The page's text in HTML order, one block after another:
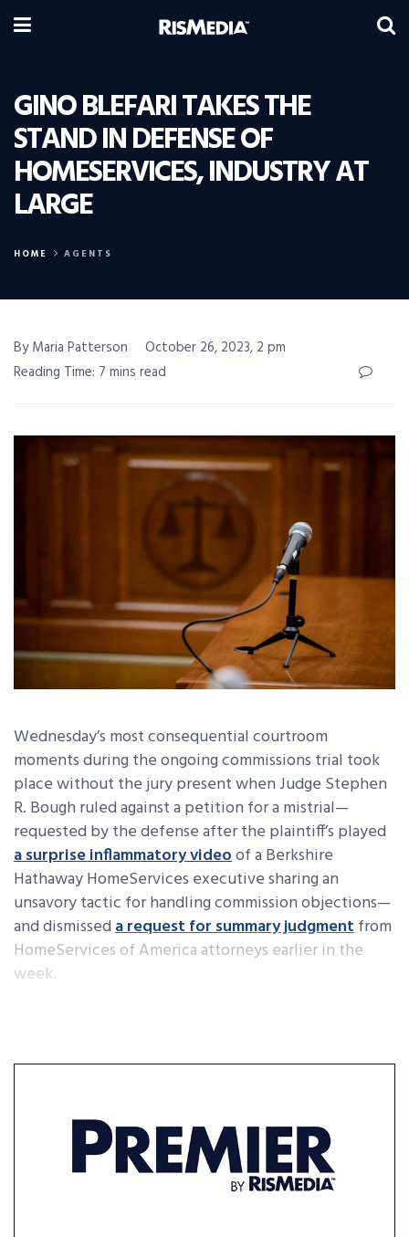
GINO BLEFARI TAKES THE
STAND IN DEFENSE OF
HOMESERVICES, INDUSTRY AT
LARGE
HOME AGENTS
By Maria Patterson
October 26, 2023, 2 pm
Reading Time: 7 mins read
Wednesday’s most consequential courtroom
moments during the ongoing commissions trial took
place without the jury present when Judge Stephen
R. Bough ruled against a petition for a mistrial—
requested by the defense after the plaintiff’s played
a surprise inflammatory videoof a Berkshire
Hathaway HomeServices executive sharing an
unsavory tactic for handling commission objections—
and dismisseda request for summary judgmentfrom
HomeServices of America attorneys earlier in the
week.